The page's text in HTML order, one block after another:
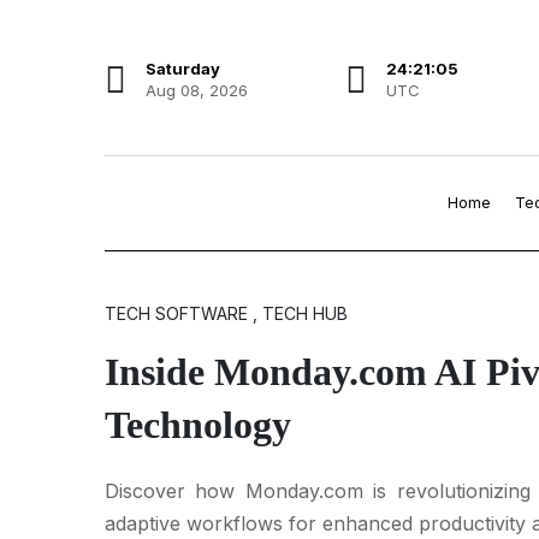
Saturday
Aug 08, 2026
24:21:06
UTC
Home
TECH SOFTWARE , TECH HUB
Inside Monday.com AI
Technology
Discover how Monday.com is
adaptive workflows for enhanced productivity